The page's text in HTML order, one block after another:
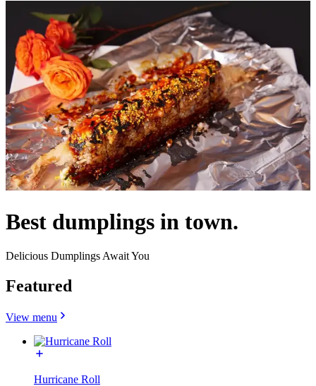
Best dumplings in town.
Delicious Dumplings Await You
Featured
View menu
Hurricane Roll